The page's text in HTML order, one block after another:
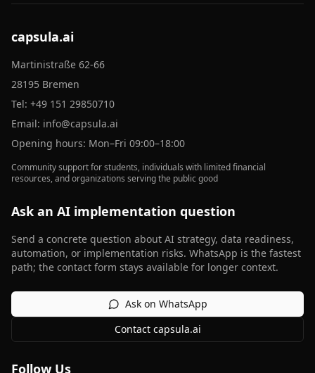
capsula.ai
Martinistraße 62-66
28195 Bremen
Tel: +49 151 29850710
Email: info@capsula.ai
Opening hours: Mon–Fri 09:00–18:00
Community support for students, individuals with limited financial
resources, and organizations serving the public good
Ask an AI implementation question
Send a concrete question about AI strategy, data readiness,
automation, or implementation risks. WhatsApp is the fastest
path; the contact form stays available for longer context.
Ask on WhatsApp
Contact capsula.ai
Follow Us